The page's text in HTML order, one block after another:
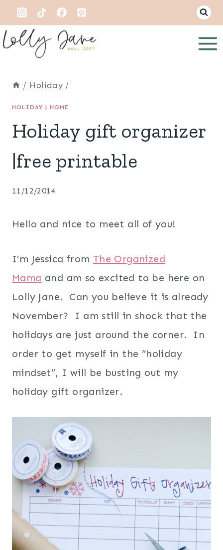
Skip
to
content
/ Holiday /
HOLIDAY | HOME
Holiday gift organizer
|free printable
11/12/2014
Hello and nice to meet all of you!
I’m Jessica from The Organized
Mama and am so excited to be here on
Lolly Jane. Can you believe it is already
November? I am still in shock that the
holidays are just around the corner. In
order to get myself in the “holiday
mindset”, I will be busting out my
holiday gift organizer.